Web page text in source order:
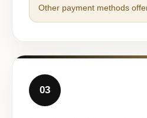
Other payment methods
03